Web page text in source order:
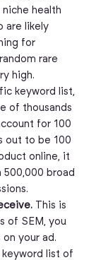
health
are likely
for
rare
high.
keyword list,
of thousands
for 100
out to be 100
online, it
broad
This is
of SEM, you
your ad.
keyword list of